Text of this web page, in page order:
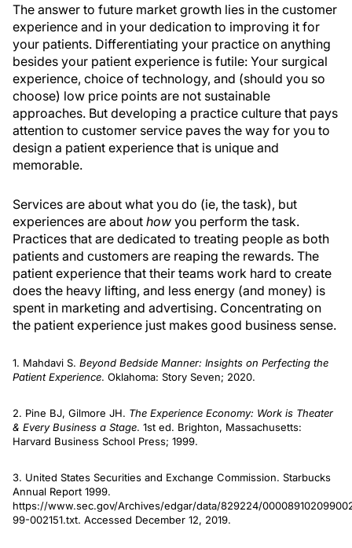
The answer to future market growth lies in the customer
experience and in your dedication to improving it for
your patients. Differentiating your practice on anything
besides your patient experience is futile: Your surgical
experience, choice of technology, and (should you so
choose) low price points are not sustainable
approaches. But developing a practice culture that pays
attention to customer service paves the way for you to
design a patient experience that is unique and
memorable.
Services are about what you do (ie, the task), but
experiences are about how you perform the task.
Practices that are dedicated to treating people as both
patients and customers are reaping the rewards. The
patient experience that their teams work hard to create
does the heavy lifting, and less energy (and money) is
spent in marketing and advertising. Concentrating on
the patient experience just makes good business sense.
1. Mahdavi S. Beyond Bedside Manner: Insights on Perfecting the
Patient Experience. Oklahoma: Story Seven; 2020.
2. Pine BJ, Gilmore JH. The Experience Economy: Work is Theater
& Every Business a Stage. 1st ed. Brighton, Massachusetts:
Harvard Business School Press; 1999.
3. United States Securities and Exchange Commission. Starbucks
Annual Report 1999.
https://www.sec.gov/Archives/edgar/data/829224/
99-002151.txt. Accessed December 12, 2019.